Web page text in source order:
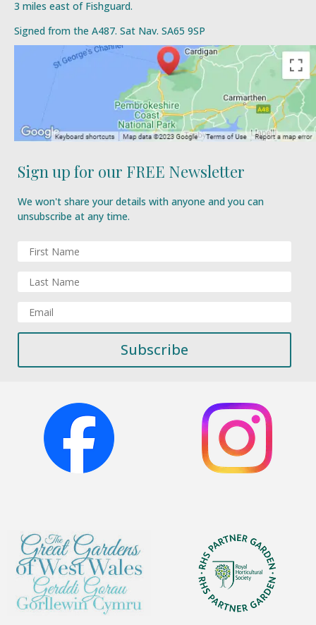
3 miles east of Fishguard.
Signed from the A487. Sat Nav. SA65 9SP
Sign up for our FREE Newsletter
We won't share your details with anyone and you can
unsubscribe at any time.
Subscribe